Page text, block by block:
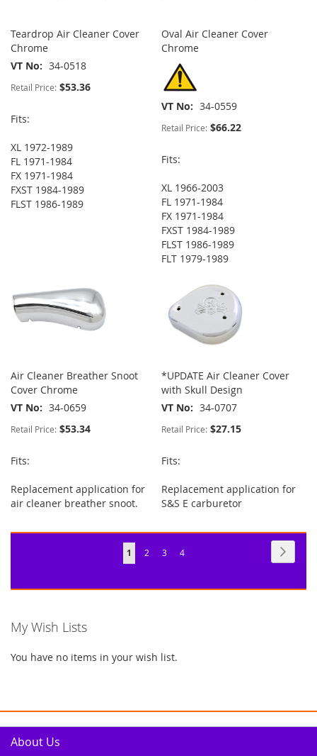
Teardrop Air Cleaner Cover
Chrome
VT No
34-0518
Retail Price: $53.36
Fits:
XL 1972-1989
FL 1971-1984
FX 1971-1984
FXST 1984-1989
FLST 1986-1989
Oval Air Cleaner Cover
Chrome
VT No 34-0559
Retail Price: $66.22
Fits:
XL 1966-2003
FL 1971-1984
FX 1971-1984
FXST 1984-1989
FLST 1986-1989
FLT 1979-1989
Air Cleaner Breather Snoot
Cover Chrome
VT No
34-0659
Retail Price: $53.34
Fits:
Replacement application for
air cleaner breather snoot.
*UPDATE Air Cleaner Cover
with Skull Design
VT No
34-0707
Retail Price: $27.15
Fits:
Replacement application for
S&S E carburetor
Page
You're
1 Page
2 Page
3 Page
4
My Wish Lists
You have no items in your wish list.
About Us